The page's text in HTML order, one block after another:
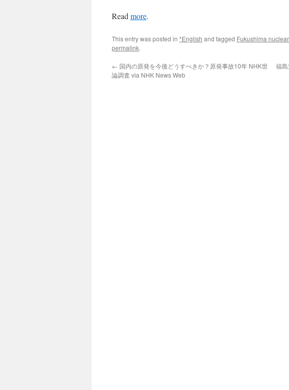
Read more.
This entry was posted in *English and tagged Fukushima
permalink.
← 国内の原発を今後どうすべきか？原発事故10年 NHK世
論調査 via NHK News Web
福